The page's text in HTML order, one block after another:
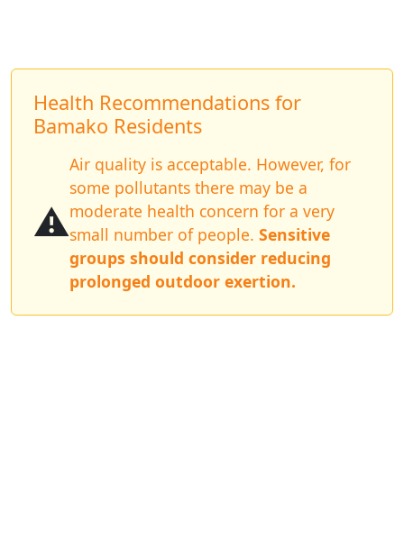
Health Recommendations for
Bamako Residents
⚠️
Air quality is acceptable. However, for
some pollutants there may be a
moderate health concern for a very
small number of people. Sensitive
groups should consider reducing
prolonged outdoor exertion.